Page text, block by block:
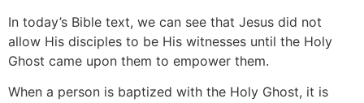
In today’s Bible text, we can see that Jesus did not
allow His disciples to be His witnesses until the Holy
Ghost came upon them to empower them.
When a person is baptized with the Holy Ghost, it is